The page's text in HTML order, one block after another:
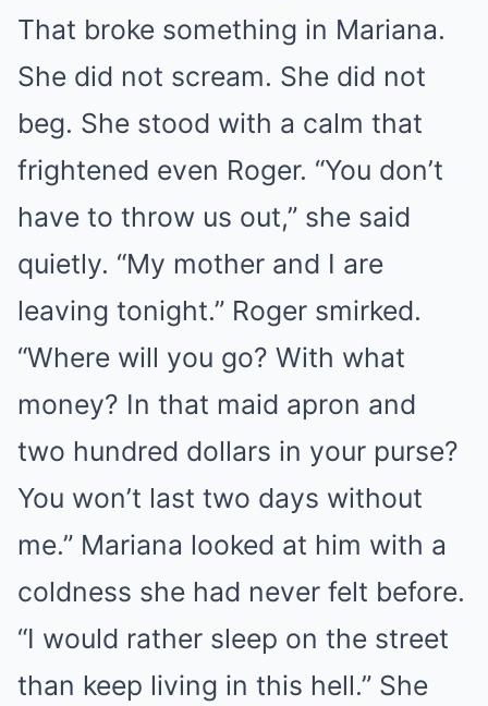
That broke something in Mariana.
She did not scream. She did not
beg. She stood with a calm that
frightened even Roger. “You don’t
have to throw us out,” she said
quietly. “My mother and I are
leaving tonight.” Roger smirked.
“Where will you go? With what
money? In that maid apron and
two hundred dollars in your purse?
You won’t last two days without
me.” Mariana looked at him with a
coldness she had never felt before.
“I would rather sleep on the street
than keep living in this hell.” She